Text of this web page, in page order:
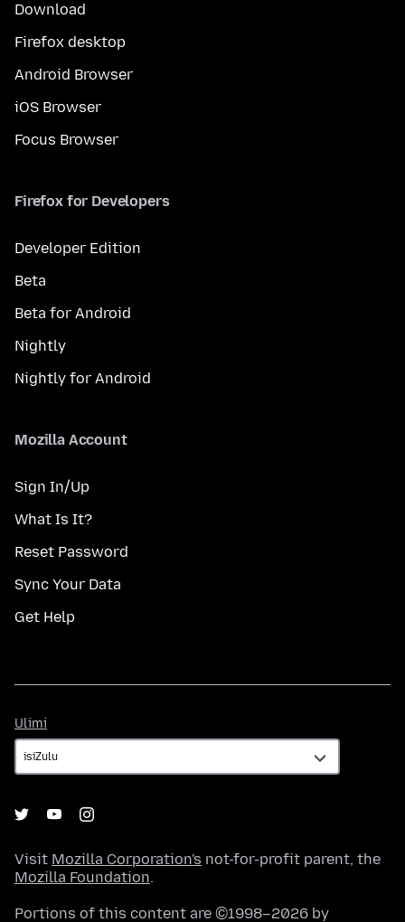
Download
Firefox desktop
Android Browser
iOS Browser
Focus Browser
Firefox for Developers
Developer Edition
Beta
Beta for Android
Nightly
Nightly for Android
Mozilla Account
Sign In/Up
What Is It?
Reset Password
Sync Your Data
Get Help
Ulimi
Visit Mozilla Corporation's not-for-profit parent, the
Mozilla Foundation.
Portions of this content are ©1998–2026 by